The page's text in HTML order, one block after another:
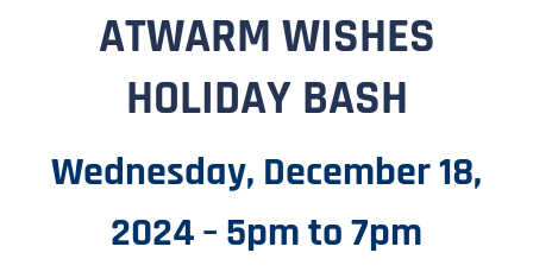
ATWARM WISHES
HOLIDAY BASH
Wednesday, December 18,
2024 – 5pm to 7pm